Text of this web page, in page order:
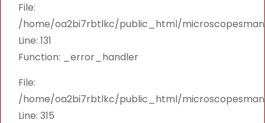
File:
/home/oa2bi7rbtlkc/public_html/
Line: 131
Function: _error_handler
File:
/home/oa2bi7rbtlkc/public_html/
Line: 315